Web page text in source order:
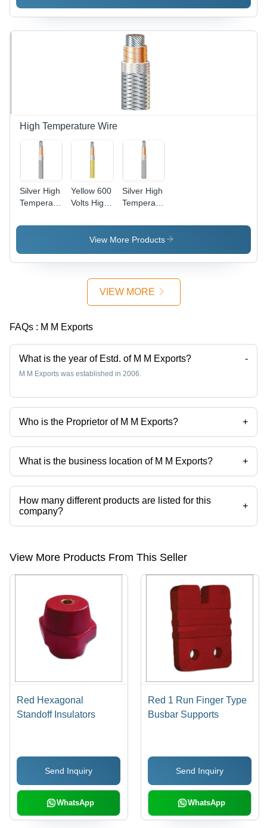
High Temperature Wire
Silver High
Temperature
Wire
Yellow 600
Volts High
Wire
Silver High
Temperature
View More Products
VIEW MORE
FAQs : M M Exports
What is the year of Estd. of M M Exports? -
M M Exports was established in 2006.
Who is the Proprietor of M M Exports? +
Mr Manish K Mewani is the Proprietor of the M M Exports
What is the business location of M M Exports? +
M M Exports operates from Mumbai, Maharashtra, India.
How many different products are listed for this
company?
+
Presently more than 79 products are listed among different product
View More Products From This Seller
Red Hexagonal
Standoff Insulators
Send Inquiry
WhatsApp
Red 1 Run Finger Type
Busbar Supports
Send Inquiry
WhatsApp